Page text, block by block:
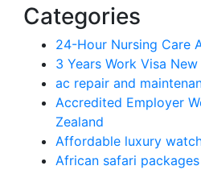
Categories
24-Hour Nursing Care
3 Years Work Visa New
ac repair and
Accredited Employer
Zealand
Affordable luxury
African safari packages